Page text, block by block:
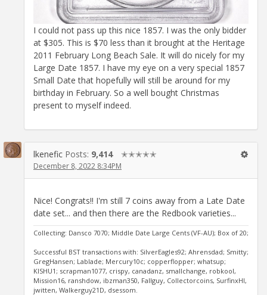
I could not pass up this nice 1857. I was the only bidder
at $305. This is $70 less than it brought at the Heritage
2011 February Long Beach Sale. It will do nicely for my
Large Date 1857. I have my eye on a very special 1857
Small Date that hopefully will still be around for my
birthday in February. So a well bought Christmas
present to myself indeed.
lkenefic Posts: 9,414 ✭✭✭✭✭
December 8, 2022 8:34PM
Nice! Congrats!! I'm still 7 coins away from a Late Date
date set... and then there are the Redbook varieties...
Collecting: Dansco 7070; Middle Date Large Cents (VF-AU); Box of 20;
Successful BST transactions with: SilverEagles92; Ahrensdad; Smitty;
GregHansen; Lablade; Mercury10c; copperflopper; whatsup;
KISHU1; scrapman1077, crispy, canadanz, smallchange, robkool,
Mission16, ranshdow, ibzman350, Fallguy, Collectorcoins, SurfinxHI,
jwitten, Walkerguy21D, dsessom.